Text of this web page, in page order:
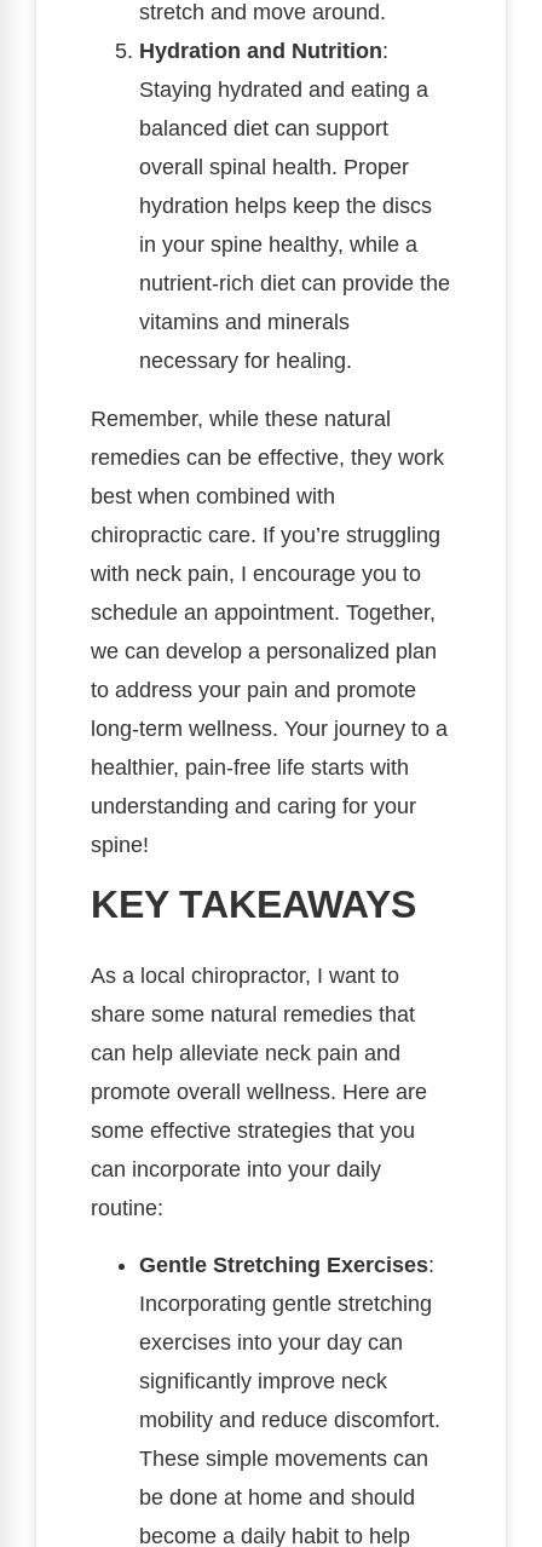
stretch and move around.
Hydration and Nutrition:
Staying hydrated and eating a
balanced diet can support
overall spinal health. Proper
hydration helps keep the discs
in your spine healthy, while a
nutrient-rich diet can provide the
vitamins and minerals
necessary for healing.
Remember, while these natural
remedies can be effective, they work
best when combined with
chiropractic care. If you’re struggling
with neck pain, I encourage you to
schedule an appointment. Together,
we can develop a personalized plan
to address your pain and promote
long-term wellness. Your journey to a
healthier, pain-free life starts with
understanding and caring for your
spine!
KEY TAKEAWAYS
As a local chiropractor, I want to
share some natural remedies that
can help alleviate neck pain and
promote overall wellness. Here are
some effective strategies that you
can incorporate into your daily
routine:
Gentle Stretching Exercises:
Incorporating gentle stretching
exercises into your day can
significantly improve neck
mobility and reduce discomfort.
These simple movements can
be done at home and should
become a daily habit to help